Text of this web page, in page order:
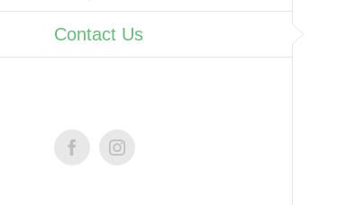
Contact Us
FacebookInstagram